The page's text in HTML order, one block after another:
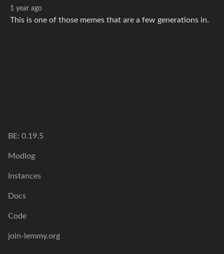
1 year ago
This is one of those memes that are a few generations in.
BE: 0.19.5
Modlog
Instances
Docs
Code
join-lemmy.org